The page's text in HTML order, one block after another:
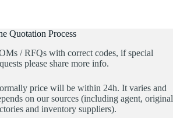
Quotation Process
/ RFQs with correct codes, if special
please share more info.
price will be within 24h. It varies and
on our sources (including agent, original
and inventory suppliers).